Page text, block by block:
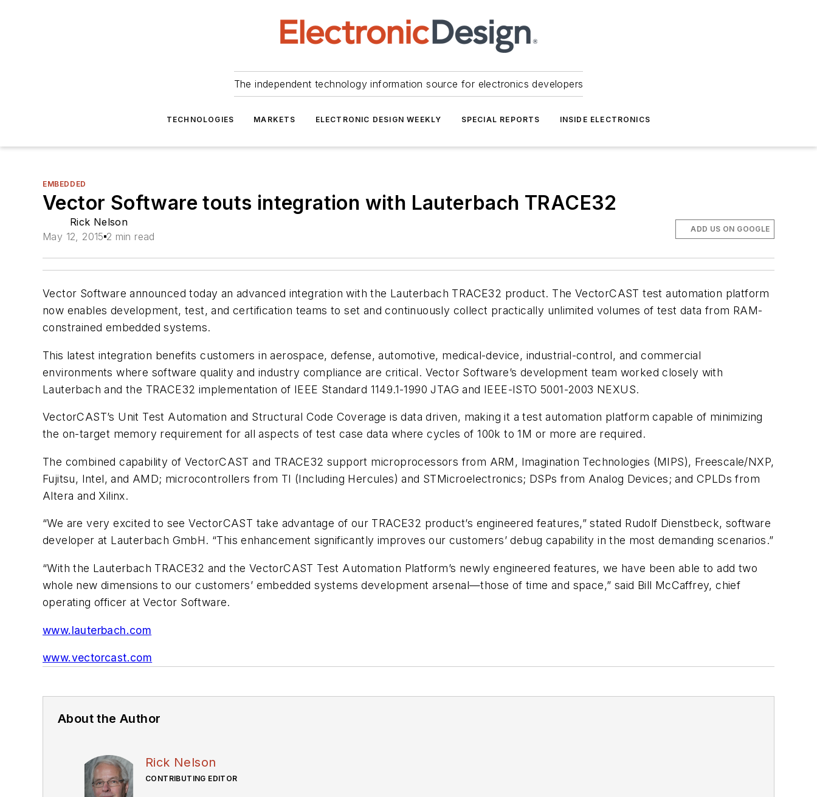
The independent technology information source for electronics developers
TECHNOLOGIES MARKETS ELECTRONIC DESIGN WEEKLY SPECIAL REPORTS INSIDE ELECTRONICS
EMBEDDED
Vector Software touts integration with Lauterbach TRACE32
Rick Nelson
May 12, 2015 2 min read
ADD US ON GOOGLE
Vector Software announced today an advanced integration with the Lauterbach TRACE32 product. The VectorCAST test automation platform
now enables development, test, and certification teams to set and continuously collect practically unlimited volumes of test data from RAM-
constrained embedded systems.
This latest integration benefits customers in aerospace, defense, automotive, medical-device, industrial-control, and commercial
environments where software quality and industry compliance are critical. Vector Software’s development team worked closely with
Lauterbach and the TRACE32 implementation of IEEE Standard 1149.1-1990 JTAG and IEEE-ISTO 5001-2003 NEXUS.
VectorCAST’s Unit Test Automation and Structural Code Coverage is data driven, making it a test automation platform capable of minimizing
the on-target memory requirement for all aspects of test case data where cycles of 100k to 1M or more are required.
The combined capability of VectorCAST and TRACE32 support microprocessors from ARM, Imagination Technologies (MIPS), Freescale/NXP,
Fujitsu, Intel, and AMD; microcontrollers from TI (Including Hercules) and STMicroelectronics; DSPs from Analog Devices; and CPLDs from
Altera and Xilinx.
“We are very excited to see VectorCAST take advantage of our TRACE32 product’s engineered features,” stated Rudolf Dienstbeck, software
developer at Lauterbach GmbH. “This enhancement significantly improves our customers’ debug capability in the most demanding scenarios.”
“With the Lauterbach TRACE32 and the VectorCAST Test Automation Platform’s newly engineered features, we have been able to add two
whole new dimensions to our customers’ embedded systems development arsenal—those of time and space,” said Bill McCaffrey, chief
operating officer at Vector Software.
www.lauterbach.com
www.vectorcast.com
About the Author
Rick Nelson
CONTRIBUTING EDITOR